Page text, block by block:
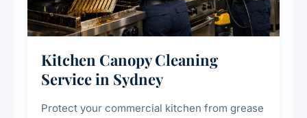
Kitchen Canopy Cleaning
Service in Sydney
Protect your commercial kitchen from grease